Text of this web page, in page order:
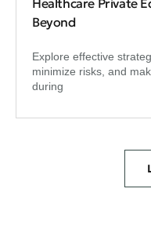
Healthcare Private
Beyond
Explore effective
minimize risks, and
during